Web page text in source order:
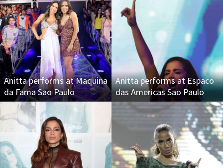
Anitta performs at Maquina
da Fama Sao Paulo
Anitta performs at Espaco
das Americas Sao Paulo